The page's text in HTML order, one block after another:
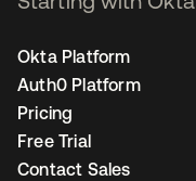
Okta Platform
Auth0 Platform
Pricing
Free Trial
Contact Sales